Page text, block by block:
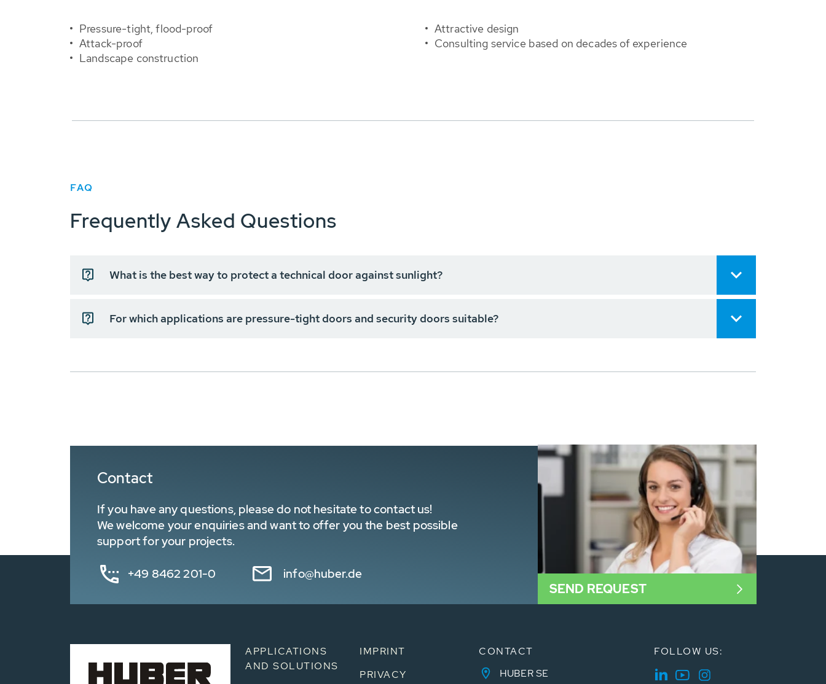
Pressure-tight, flood-proof
Attack-proof
Landscape construction
Attractive design
Consulting service based on decades of experience
FAQ
Frequently Asked Questions
What is the best way to protect a technical door against sunlight?
For which applications are pressure-tight doors and security doors suitable?
Contact
If you have any questions, please do not hesitate to contact us!
We welcome your enquiries and want to offer you the best possible
support for your projects.
+49 8462 201-0 info@huber.de
SEND REQUEST
APPLICATIONS
AND SOLUTIONS
IMPRINT
PRIVACY
CONTACT
HUBER SE
FOLLOW US: